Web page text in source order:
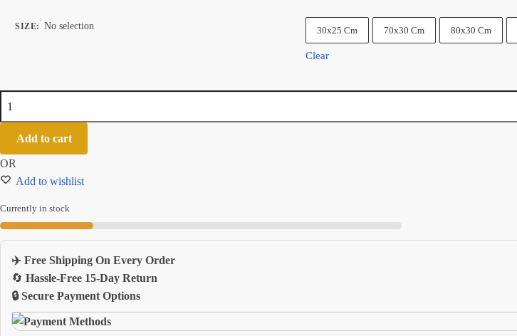
SIZE: No selection 30x25 Cm 70x30 Cm 80x30 Cm
Clear
Mouse
Pad
With
Nonslip
Rubber
Base
And
Keyboard
Desk
Mat
quantity
Add to cart
OR
Add to wishlist
Currently in stock
✈️ Free Shipping On Every Order
🔄 Hassle-Free 15-Day Return
🔒 Secure Payment Options